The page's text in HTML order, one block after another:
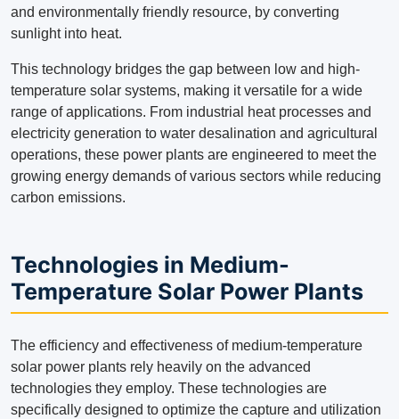
and environmentally friendly resource, by converting
sunlight into heat.
This technology bridges the gap between low and high-
temperature solar systems, making it versatile for a wide
range of applications. From industrial heat processes and
electricity generation to water desalination and agricultural
operations, these power plants are engineered to meet the
growing energy demands of various sectors while reducing
carbon emissions.
Technologies in Medium-
Temperature Solar Power Plants
The efficiency and effectiveness of medium-temperature
solar power plants rely heavily on the advanced
technologies they employ. These technologies are
specifically designed to optimize the capture and utilization